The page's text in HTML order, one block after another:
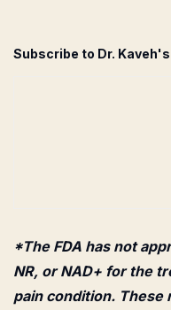
Subscribe to Dr.
*The FDA has not
NR, or NAD+ for the
pain condition.